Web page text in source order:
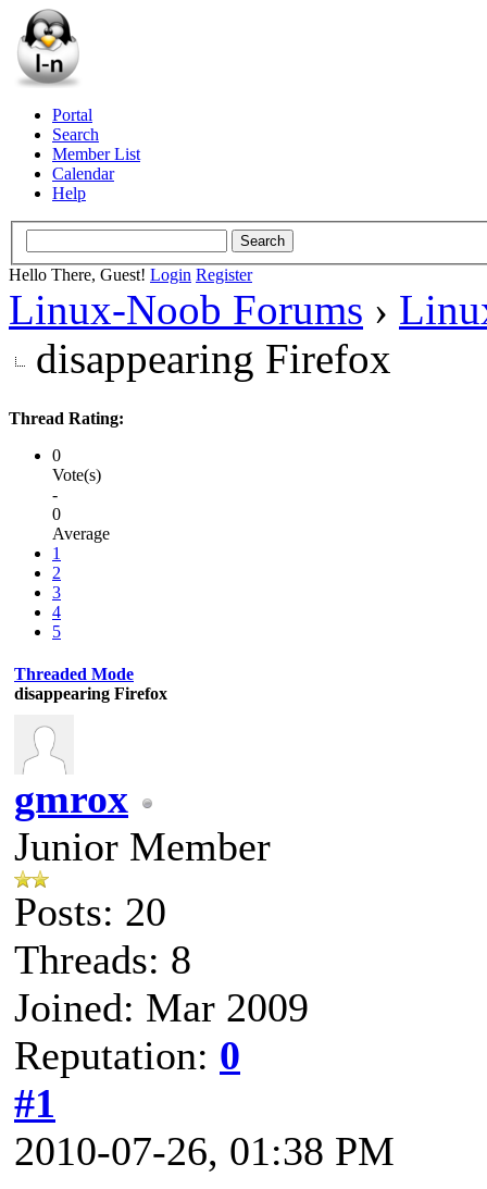
Portal
Search
Member List
Calendar
Help
Hello There, Guest! Login Register
Linux-Noob Forums ›
disappearing Firefox
Thread Rating:
0
Vote(s)
-
0
Average
1
2
3
4
5
Threaded Mode
disappearing Firefox
gmrox
Junior Member
Posts: 20
Threads: 8
Joined: Mar 2009
Reputation: 0
#1
2010-07-26, 01:38 PM